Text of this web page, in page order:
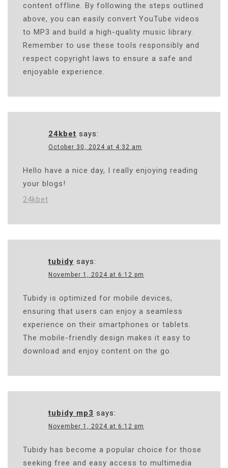
content offline. By following the steps outlined
above, you can easily convert YouTube videos
to MP3 and build a high-quality music library.
Remember to use these tools responsibly and
respect copyright laws to ensure a safe and
enjoyable experience.
24kbet says:
October 30, 2024 at 4:32 am
Hello have a nice day, I really enjoying reading
your blogs!
24kbet
tubidy says:
November 1, 2024 at 6:12 pm
Tubidy is optimized for mobile devices,
ensuring that users can enjoy a seamless
experience on their smartphones or tablets.
The mobile-friendly design makes it easy to
download and enjoy content on the go.
tubidy mp3 says:
November 1, 2024 at 6:12 pm
Tubidy has become a popular choice for those
seeking free and easy access to multimedia